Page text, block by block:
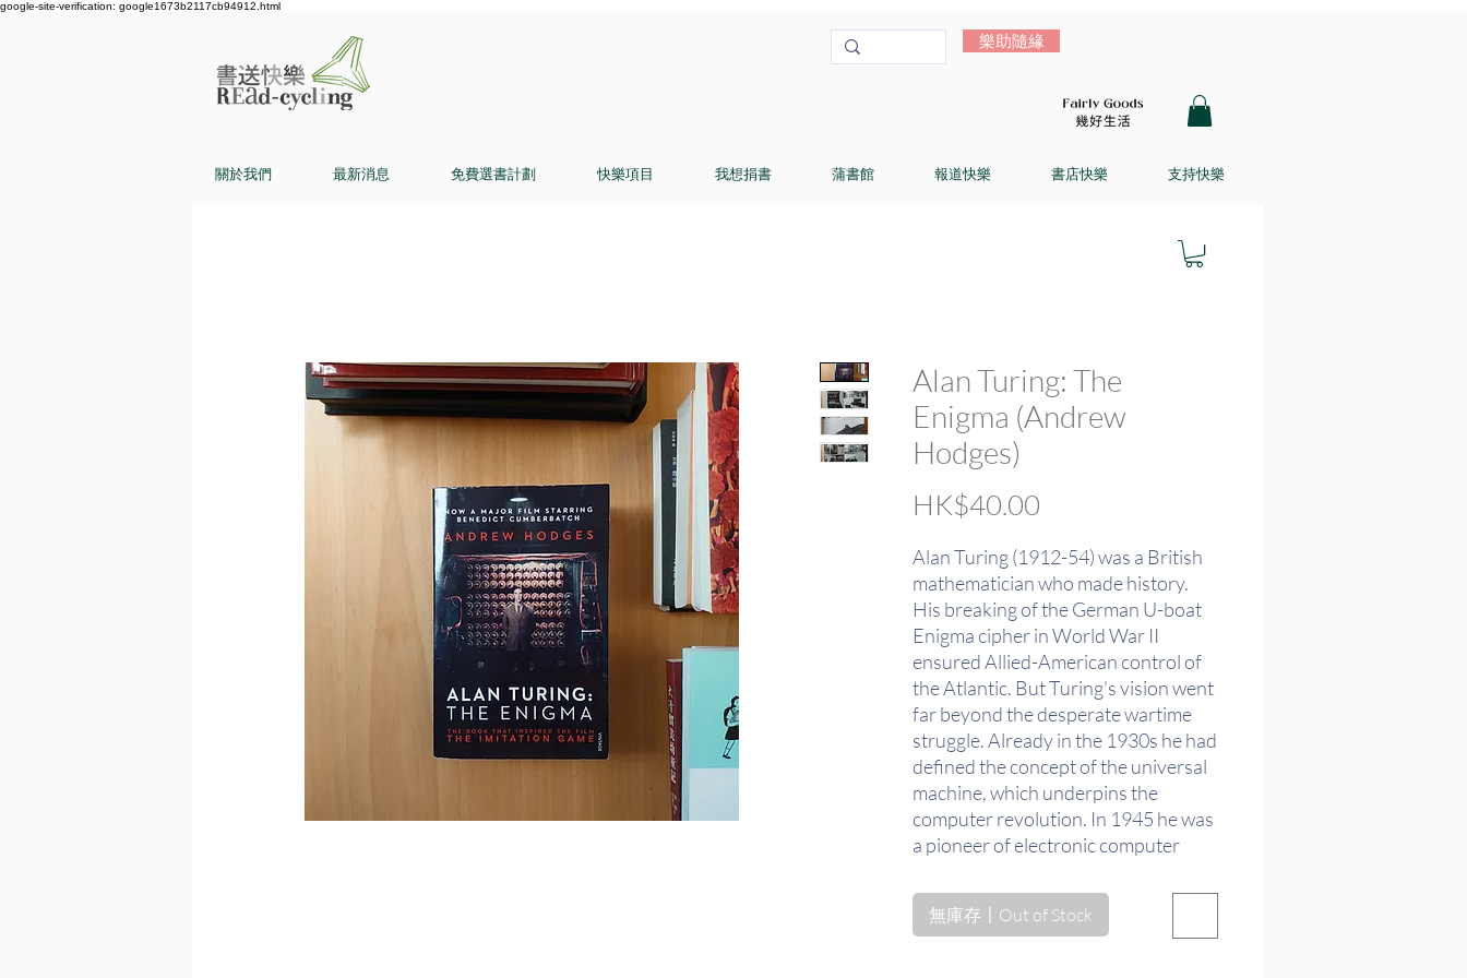
google-site-verification: google1673b2117cb94912.html
樂助隨緣
關於我們 最新消息 免費選書計劃 快樂項目 我想捐書 蒲書館 報道快樂 書店快樂 支持快樂
Alan Turing: The
Enigma (Andrew
Hodges)
HK$40.00
格
Alan Turing (1912-54) was a British
mathematician who made history.
His breaking of the German U-boat
Enigma cipher in World War II
ensured Allied-American control of
the Atlantic. But Turing's vision went
far beyond the desperate wartime
struggle. Already in the 1930s he had
defined the concept of the universal
machine, which underpins the
computer revolution. In 1945 he was
a pioneer of electronic computer
the scientific understanding of the
mind, brought out in the drama and
無庫存〡Out of Stock